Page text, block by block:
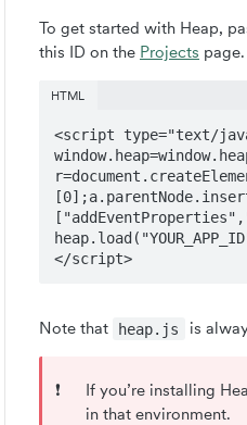
To get started with Heap,
this ID on the Projects page.
HTML
<script type="text/
</script>
Note that heap.js is
❗️
If you’re installing
in that environment.